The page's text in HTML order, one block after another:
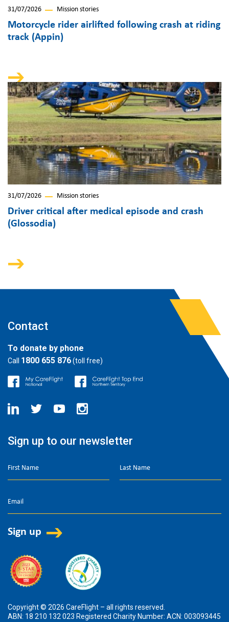
31/07/2026 Mission stories
Motorcycle rider airlifted following crash at riding
track (Appin)
31/07/2026 Mission stories
Driver critical after medical episode and crash
(Glossodia)
Contact
To donate by phone
Call 1800 655 876(toll free)
Sign up to our newsletter
Copyright © 2026 CareFlight – all rights reserved.
ABN: 18 210 132 023 Registered Charity Number: ACN: 003093445